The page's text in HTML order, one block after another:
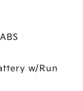
w/Run